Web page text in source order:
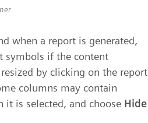
when a report is generated,
symbols if the content
by clicking on the report
columns may contain
is selected, and choose Hide